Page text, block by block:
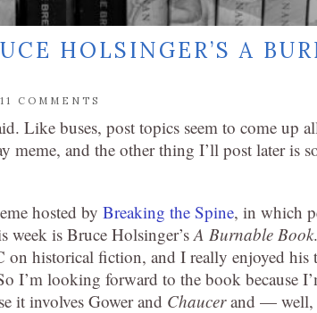
HOLSINGER’S A
11 COMMENTS
Like buses, post topics seem to come up
meme, and the other thing I’ll post later is
hosted by Breaking the Spine, in which
week is Bruce Holsinger’sA Burnable Book
historical fiction, and I really enjoyed his
I’m looking forward to the book because
it involves Gower and Chaucerand — well,